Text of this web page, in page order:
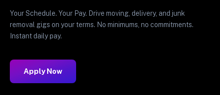
Your Schedule. Your Pay. Drive moving, delivery, and junk
removal gigs on your terms. No minimums, no commitments.
Instant daily pay.
Apply Now